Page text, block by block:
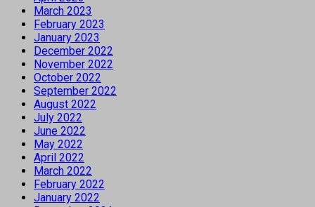
March 2023
February 2023
January 2023
December 2022
November 2022
October 2022
September 2022
August 2022
July 2022
June 2022
May 2022
April 2022
March 2022
February 2022
January 2022